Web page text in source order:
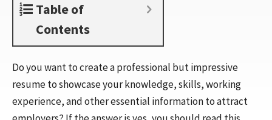
Table of
Contents
Do you want to create a professional but impressive
resume to showcase your knowledge, skills, working
experience, and other essential information to attract